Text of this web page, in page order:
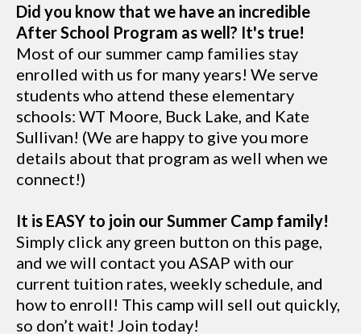
Did you know that we have an incredible
After School Program as well? It's true!
Most of our summer camp families stay
enrolled with us for many years! We serve
students who attend these elementary
schools: WT Moore, Buck Lake, and Kate
Sullivan! (We are happy to give you more
details about that program as well when we
connect!)
It is EASY to join our Summer Camp family!
Simply click any green button on this page,
and we will contact you ASAP with our
current tuition rates, weekly schedule, and
how to enroll! This camp will sell out quickly,
so don’t wait! Join today!